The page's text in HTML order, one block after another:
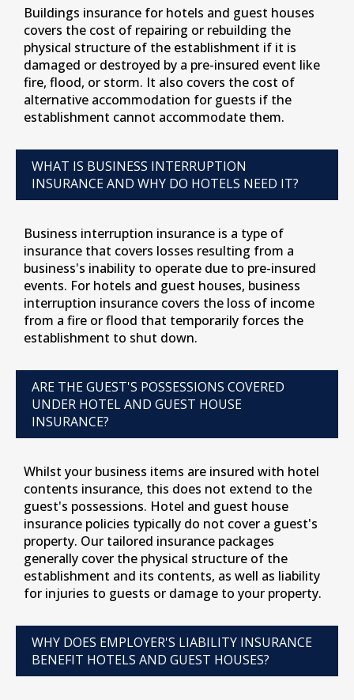
Buildings insurance for hotels and guest houses
covers the cost of repairing or rebuilding the
physical structure of the establishment if it is
damaged or destroyed by a pre-insured event like
fire, flood, or storm. It also covers the cost of
alternative accommodation for guests if the
establishment cannot accommodate them.
WHAT IS BUSINESS INTERRUPTION
INSURANCE AND WHY DO HOTELS NEED IT?
Business interruption insurance is a type of
insurance that covers losses resulting from a
business's inability to operate due to pre-insured
events. For hotels and guest houses, business
interruption insurance covers the loss of income
from a fire or flood that temporarily forces the
establishment to shut down.
ARE THE GUEST'S POSSESSIONS COVERED
UNDER HOTEL AND GUEST HOUSE
INSURANCE?
Whilst your business items are insured with hotel
contents insurance, this does not extend to the
guest's possessions. Hotel and guest house
insurance policies typically do not cover a guest's
property. Our tailored insurance packages
generally cover the physical structure of the
establishment and its contents, as well as liability
for injuries to guests or damage to your property.
WHY DOES EMPLOYER'S LIABILITY INSURANCE
BENEFIT HOTELS AND GUEST HOUSES?